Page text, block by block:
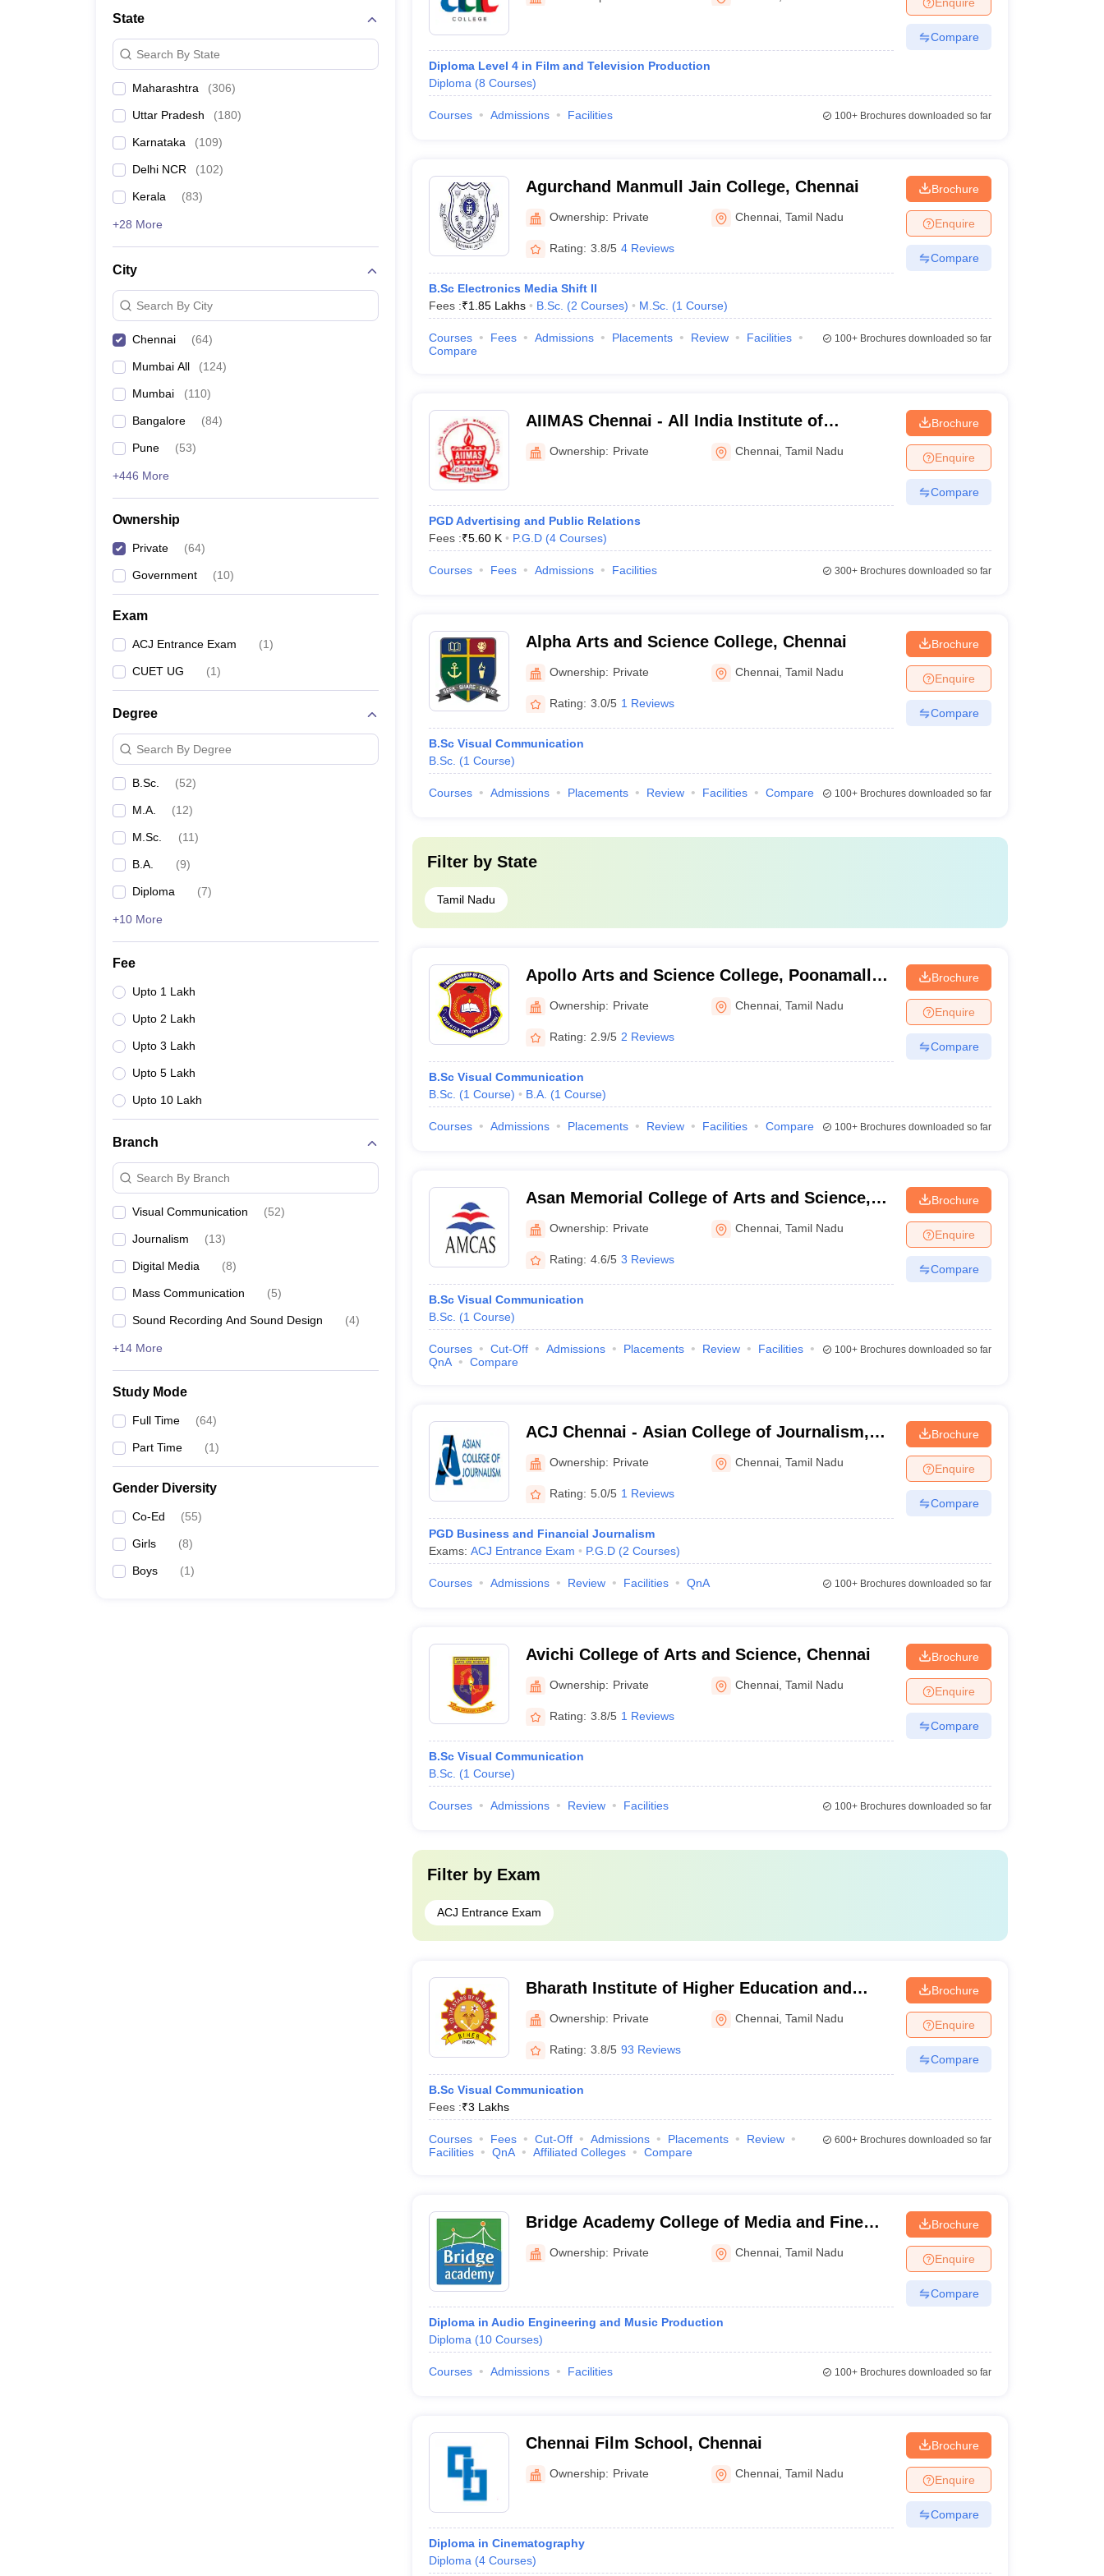
State
Search By State
Maharashtra (306)
Uttar Pradesh (180)
Karnataka (109)
Delhi NCR (102)
Kerala (83)
+28 More
City
Search By City
Chennai (64)
Mumbai All (124)
Mumbai (110)
Bangalore (84)
Pune (53)
+446 More
Ownership
Private (64)
Government (10)
Exam
ACJ Entrance Exam (1)
CUET UG (1)
Degree
Search By Degree
B.Sc. (52)
M.A. (12)
M.Sc. (11)
B.A. (9)
Diploma (7)
+10 More
Fee
Upto 1 Lakh
Upto 2 Lakh
Upto 3 Lakh
Upto 5 Lakh
Upto 10 Lakh
Branch
Search By Branch
Visual Communication (52)
Journalism (13)
Digital Media (8)
Mass Communication (5)
Sound Recording And Sound Design (4)
+14 More
Study Mode
Full Time (64)
Part Time (1)
Gender Diversity
Co-Ed (55)
Girls (8)
Boys (1)
Diploma Level 4 in Film and Television Production
Diploma (8 Courses)
Compare
Courses Admissions Facilities 100+Brochures downloaded so far
Agurchand Manmull Jain College, Chennai
Ownership: Private Chennai ,Tamil Nadu
Rating: 3.8/5 4 Reviews
B.Sc Electronics Media Shift II
Fees :₹1.85 Lakhs B.Sc. (2 Courses) M.Sc. (1 Course)
Brochure
Enquire
Compare
Courses Fees Admissions Placements Review
Facilities
Compare
100+Brochures downloaded so far
AIIMAS Chennai - All India Institute of
Management Studies, Chennai
Ownership: Private Chennai ,Tamil Nadu
PGD Advertising and Public Relations
Fees :₹5.60 K P.G.D (4 Courses)
Brochure
Enquire
Compare
Courses Fees Admissions Facilities 300+Brochures downloaded so far
Alpha Arts and Science College, Chennai
Ownership: Private Chennai ,Tamil Nadu
Rating: 3.0/5 1 Reviews
B.Sc Visual Communication
B.Sc. (1 Course)
Brochure
Enquire
Compare
Courses Admissions Placements Review Facilities Compare 100+Brochures downloaded so far
Filter by State
Tamil Nadu
Apollo Arts and Science College, Poonamallee
Campus, Chennai
Ownership: Private Chennai ,Tamil Nadu
Rating: 2.9/5 2 Reviews
B.Sc Visual Communication
B.Sc. (1 Course) B.A. (1 Course)
Brochure
Enquire
Compare
Courses Admissions Placements Review Facilities Compare 100+Brochures downloaded so far
Asan Memorial College of Arts and Science,
Chennai
Ownership: Private Chennai ,Tamil Nadu
Rating: 4.6/5 3 Reviews
B.Sc Visual Communication
B.Sc. (1 Course)
Brochure
Enquire
Compare
Courses Cut-Off Admissions Placements Review
Facilities
QnA
Compare
100+Brochures downloaded so far
ACJ Chennai - Asian College of Journalism,
Chennai
Ownership: Private Chennai ,Tamil Nadu
Rating: 5.0/5 1 Reviews
PGD Business and Financial Journalism
Exams: ACJ Entrance Exam P.G.D (2 Courses)
Brochure
Enquire
Compare
Courses Admissions Review Facilities QnA 100+Brochures downloaded so far
Avichi College of Arts and Science, Chennai
Ownership: Private Chennai ,Tamil Nadu
Rating: 3.8/5 1 Reviews
B.Sc Visual Communication
B.Sc. (1 Course)
Brochure
Enquire
Compare
Courses Admissions Review Facilities 100+Brochures downloaded so far
Filter by Exam
ACJ Entrance Exam
Bharath Institute of Higher Education and
Research, Chennai
Ownership: Private Chennai ,Tamil Nadu
Rating: 3.8/5 93 Reviews
B.Sc Visual Communication
Fees :₹3 Lakhs
Brochure
Enquire
Compare
Courses Fees Cut-Off Admissions Placements
Review
Facilities
QnA Affiliated Colleges Compare
600+Brochures downloaded so far
Bridge Academy College of Media and Fine
Arts, Chennai
Ownership: Private Chennai ,Tamil Nadu
Diploma in Audio Engineering and Music Production
Diploma (10 Courses)
Brochure
Enquire
Compare
Courses Admissions Facilities 100+Brochures downloaded so far
Chennai Film School, Chennai
Ownership: Private Chennai ,Tamil Nadu
Diploma in Cinematography
Diploma (4 Courses)
Brochure
Enquire
Compare